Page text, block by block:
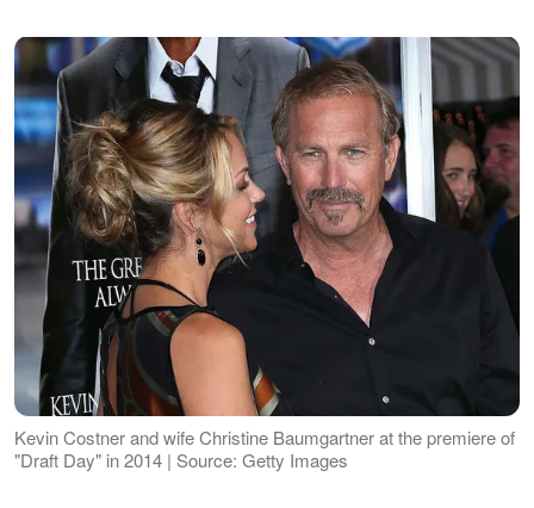
Kevin Costner and wife Christine Baumgartner at the premiere of
"Draft Day" in 2014 | Source: Getty Images